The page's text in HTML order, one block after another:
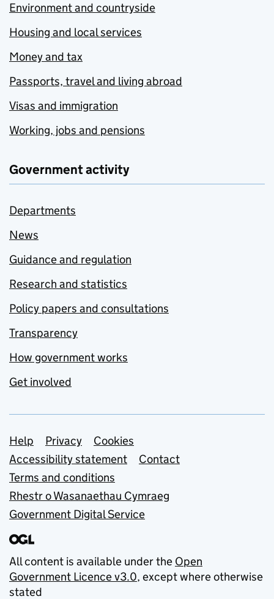
Environment and countryside
Housing and local services
Money and tax
Passports, travel and living abroad
Visas and immigration
Working, jobs and pensions
Government activity
Departments
News
Guidance and regulation
Research and statistics
Policy papers and consultations
Transparency
How government works
Get involved
Support links
Help Privacy
Cookies
Accessibility statement
Contact
Terms and conditions
Rhestr o Wasanaethau Cymraeg
Government Digital Service
All content is available under the Open
Government Licence v3.0, except where otherwise
stated